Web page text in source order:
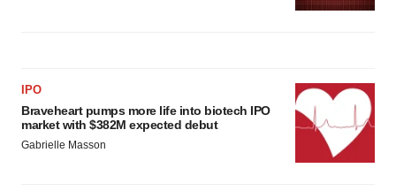
IPO
Braveheart pumps more life into biotech IPO
market with $382M expected debut
Gabrielle Masson